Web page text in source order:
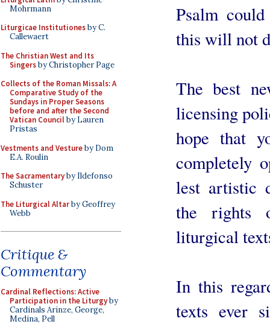
Mohrmann
Liturgicae Institutionesby C.
Callewaert
The Christian West and Its
Singersby Christopher Page
Collects of the Roman Missals: A
Comparative Study of the
Sundays in Proper Seasons
before and after the Second
Vatican Councilby Lauren
Pristas
Vestments and Vestureby Dom
E.A. Roulin
The Sacramentaryby Ildefonso
Schuster
The Liturgical Altarby Geoffrey
Webb
Critique &
Commentary
Cardinal Reflections: Active
Participation in the Liturgyby
Cardinals Arinze, George,
Medina, Pell
Psalm
this will not
The best
licensing
hope that
completely
lest artistic
the rights
liturgical
In this
texts ever